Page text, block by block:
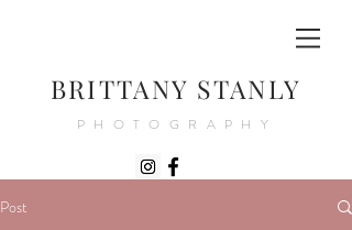
BRITTANY STANLY
PHOTOGRAPHY
Post